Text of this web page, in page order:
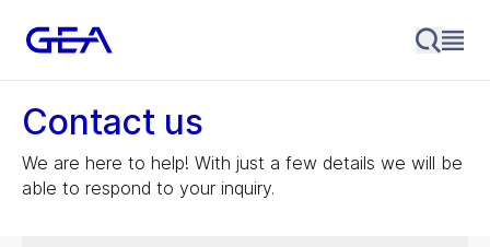
Contact us
We are here to help! With just a few details we will be
able to respond to your inquiry.